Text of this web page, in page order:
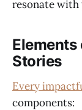
resonate with
Stories
Every
components: